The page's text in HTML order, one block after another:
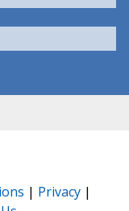
| Privacy |